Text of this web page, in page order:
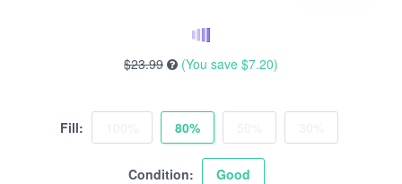
$23.99 (You save $7.20)
Fill: 80%
Condition: Good